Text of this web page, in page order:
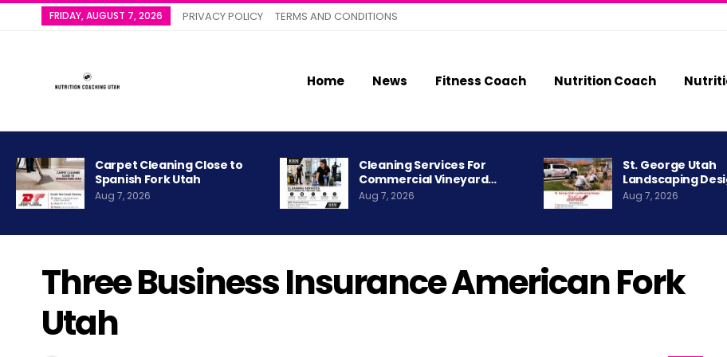
FRIDAY, AUGUST 7, 2026 PRIVACY POLICY TERMS AND CONDITIONS
Home News Fitness Coach Nutrition Coach
Carpet Cleaning Close to
Spanish Fork Utah
Aug 7, 2026
Cleaning Services For
Commercial Vineyard…
Aug 7, 2026
St. George Utah
Landscaping
Aug 7, 2026
Three Business Insurance American Fork
Utah